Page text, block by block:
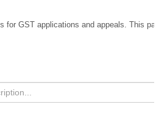
for GST applications and appeals. This